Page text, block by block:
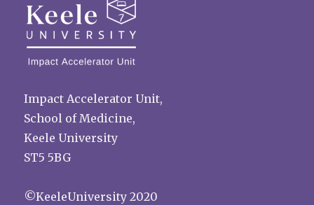
Impact Accelerator Unit,
School of Medicine,
Keele University
ST5 5BG
©KeeleUniversity 2020